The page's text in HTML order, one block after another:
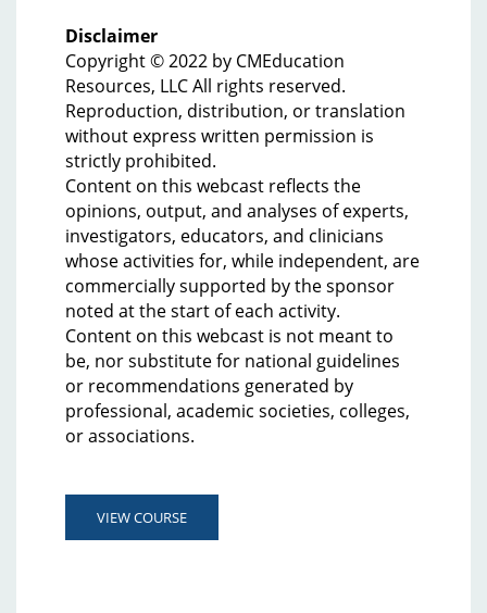
Disclaimer
Copyright © 2022 by CMEducation
Resources, LLC All rights reserved.
Reproduction, distribution, or translation
without express written permission is
strictly prohibited.
Content on this webcast reflects the
opinions, output, and analyses of experts,
investigators, educators, and clinicians
whose activities for, while independent, are
commercially supported by the sponsor
noted at the start of each activity.
Content on this webcast is not meant to
be, nor substitute for national guidelines
or recommendations generated by
professional, academic societies, colleges,
or associations.
VIEW COURSE